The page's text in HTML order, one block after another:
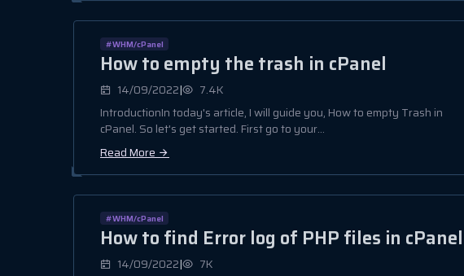
#WHM/cPanel
How to empty the trash in cPanel
14/09/2022|
7.4K
IntroductionIn today's article, I will guide you, How to empty Trash in
cPanel. So let's get started. First go to your...
Read More
#WHM/cPanel
How to find Error log of PHP files in cPanel
14/09/2022|
7K